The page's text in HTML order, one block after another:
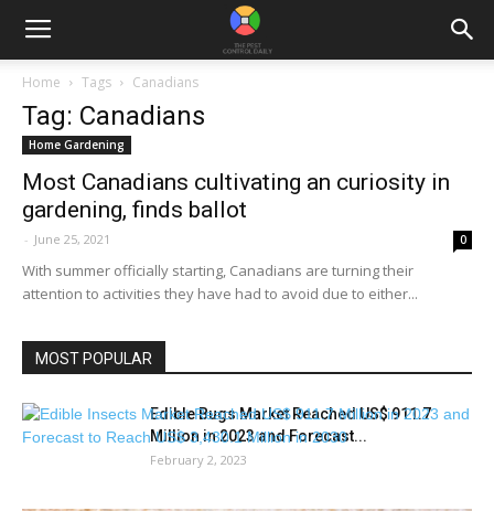
Home Tags Canadians
Tag: Canadians
Home Gardening
Most Canadians cultivating an curiosity in
gardening, finds ballot
- June 25, 2021 0
With summer officially starting, Canadians are turning their
attention to activities they have had to avoid due to either...
MOST POPULAR
Edible Bugs Market Reached US$ 911.7
Million in 2023 and Forecast...
February 2, 2023